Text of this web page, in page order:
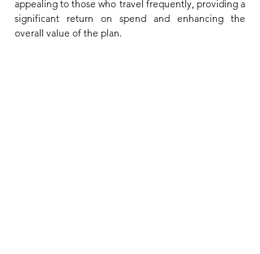
appealing to those who travel frequently, providing a
significant return on spend and enhancing the
overall value of the plan.